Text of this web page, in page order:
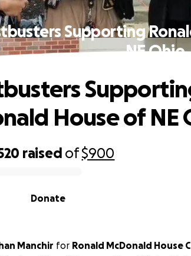
Supporting
NE Ohio
raised of$900
Donate
House of NE
Manchir for Ronald McDonald House